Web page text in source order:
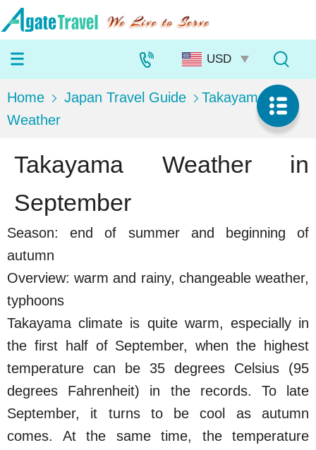
Home Japan Travel Guide
Takayama
Weather
Takayama Weather in
September
Season: end of summer and beginning of
autumn
Overview: warm and rainy, changeable weather,
typhoons
Takayama climate is quite warm, especially in
the first half of September, when the highest
temperature can be 35 degrees Celsius (95
degrees Fahrenheit) in the records. To late
September, it turns to be cool as autumn
comes. At the same time, the temperature